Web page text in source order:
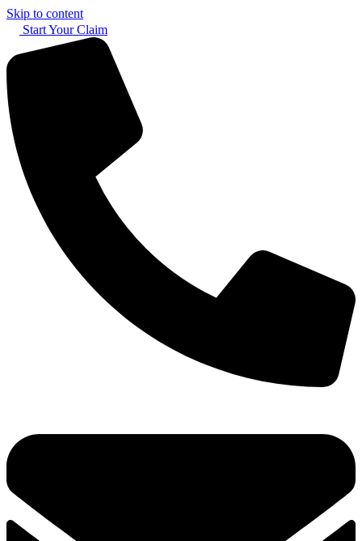
Skip to content
Start Your Claim